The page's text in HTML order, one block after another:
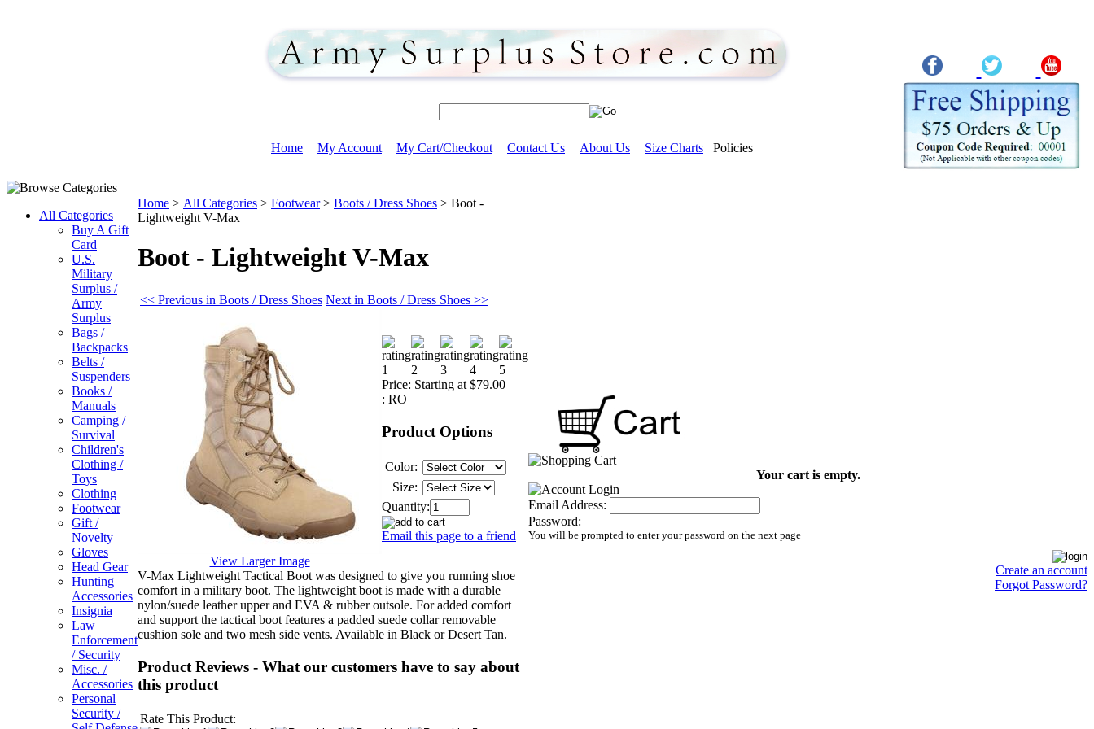
Home My Account My Cart/Checkout Contact Us About Us Size Charts Policies
All Categories
Buy A Gift
Card
U.S.
Military
Surplus /
Army
Surplus
Bags /
Backpacks
Belts /
Suspenders
Books /
Manuals
Camping /
Survival
Children's
Clothing /
Toys
Clothing
Footwear
Gift /
Novelty
Gloves
Head Gear
Hunting
Accessories
Insignia
Law
Enforcement
/ Security
Misc. /
Accessories
Personal
Security /
Home > All Categories > Footwear> Boots / Dress Shoes > Boot -
Lightweight V-Max
Boot - Lightweight V-Max
<< Previous in Boots / Dress Shoes Next in Boots / Dress Shoes >>
View Larger Image
Price: Starting at $79.00
: RO
Product Options
Color:
Size:
Quantity:
Email this page to a friend
V-Max Lightweight Tactical Boot was designed to give you running shoe
comfort in a military boot. The lightweight boot is made with a durable
nylon/suede leather upper and EVA & rubber outsole. For added comfort
and support the tactical boot features a padded suede collar removable
cushion sole and two mesh side vents. Available in Black or Desert Tan.
Product Reviews - What our customers have to say about
this product
Rate This Product:
Your cart is empty.
Email Address:
Password:
You will be prompted to enter your password on the next page
Create an account
Forgot Password?